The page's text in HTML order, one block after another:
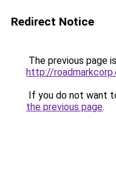
Redirect Notice
The previous page
http://
If you do not want
the previous page.